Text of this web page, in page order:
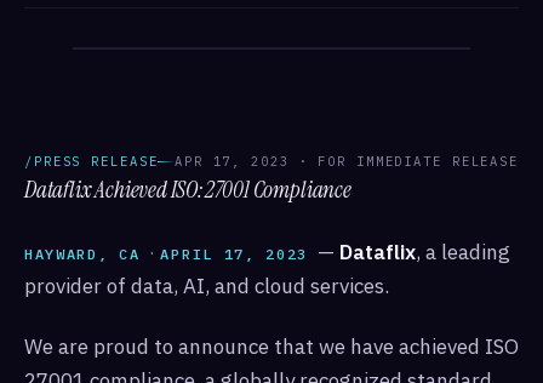
/PRESS RELEASE APR 17, 2023 · FOR IMMEDIATE RELEASE
Dataflix Achieved ISO:27001 Compliance
HAYWARD, CA · APRIL 17, 2023 — Dataflix, a leading
provider of data, AI, and cloud services.
We are proud to announce that we have achieved ISO